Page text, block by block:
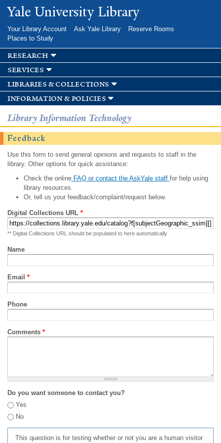
Skip to
main
Yale University Library
Your Library Account Ask Yale Library
Reserve Rooms
Places to Study
research
services
libraries & collections
information & policies
Library Information Technology
Feedback
Use this form to send general opinions and requests to staff in the
library. Other options for quick assistance:
Check the onlineFAQ or contact the AskYale staff for help using
library resources.
Or, tell us your feedback/complaint/request below.
Digital Collections URL *
** Digital Collections URL should be populated to here automatically
Name
Email *
Phone
Comments *
Do you want someone to contact you?
Yes
No
This question is for testing whether or not you are a human visitor